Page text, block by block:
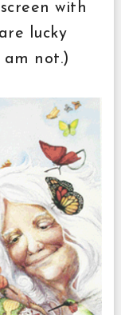
with
lucky
am not.)